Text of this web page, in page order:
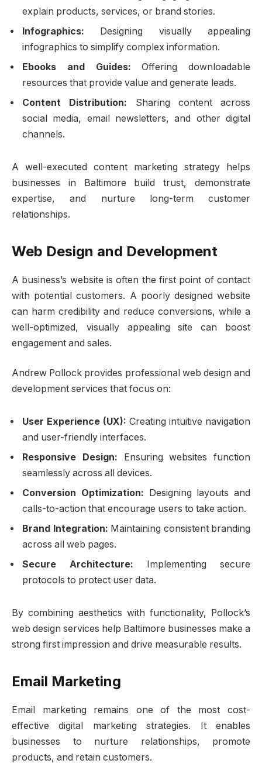
explain products, services, or brand stories.
Infographics: Designing visually appealing
infographics to simplify complex information.
Ebooks and Guides: Offering downloadable
resources that provide value and generate leads.
Content Distribution: Sharing content across
social media, email newsletters, and other digital
channels.
A well-executed content marketing strategy helps
businesses in Baltimore build trust, demonstrate
expertise, and nurture long-term customer
relationships.
Web Design and Development
A business’s website is often the first point of contact
with potential customers. A poorly designed website
can harm credibility and reduce conversions, while a
well-optimized, visually appealing site can boost
engagement and sales.
Andrew Pollock provides professional web design and
development services that focus on:
User Experience (UX): Creating intuitive navigation
and user-friendly interfaces.
Responsive Design: Ensuring websites function
seamlessly across all devices.
Conversion Optimization: Designing layouts and
calls-to-action that encourage users to take action.
Brand Integration: Maintaining consistent branding
across all web pages.
Secure Architecture: Implementing secure
protocols to protect user data.
By combining aesthetics with functionality, Pollock’s
web design services help Baltimore businesses make a
strong first impression and drive measurable results.
Email Marketing
Email marketing remains one of the most cost-
effective digital marketing strategies. It enables
businesses to nurture relationships, promote
products, and retain customers.